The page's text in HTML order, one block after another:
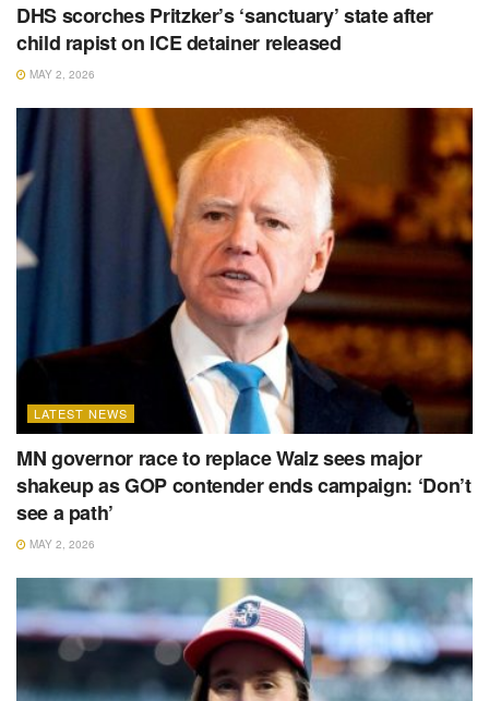
DHS scorches Pritzker’s ‘sanctuary’ state after
child rapist on ICE detainer released
MAY 2, 2026
LATEST NEWS
MN governor race to replace Walz sees major
shakeup as GOP contender ends campaign: ‘Don’t
see a path’
MAY 2, 2026